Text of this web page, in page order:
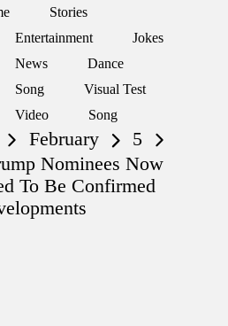
Stories
Entertainment
Jokes
News
Dance
Song
Visual Test
Video
Song
February
5
Nominees Now
To Be Confirmed